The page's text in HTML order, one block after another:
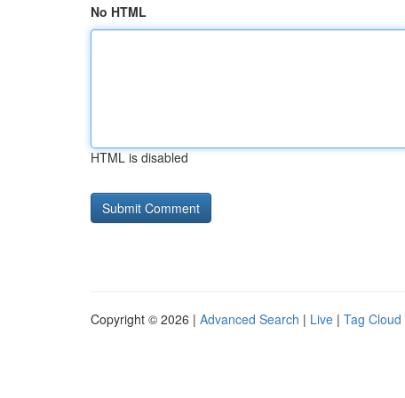
No HTML
HTML is disabled
Copyright © 2026 | Advanced Search | Live | Tag Cloud